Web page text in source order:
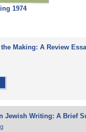
1974
Making: A Review
Jewish Writing: A Brief